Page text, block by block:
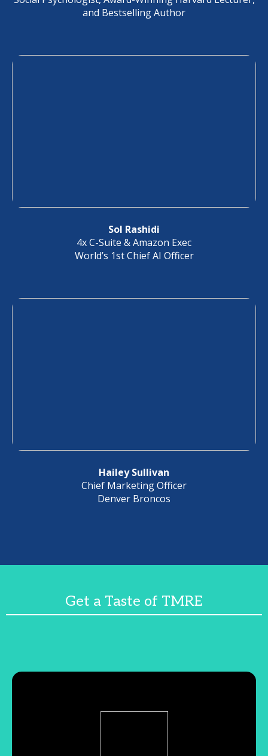
and Bestselling Author
Sol Rashidi
4x C-Suite & Amazon Exec
World’s 1st Chief AI Officer
Hailey Sullivan
Chief Marketing Officer
Denver Broncos
Get a Taste of TMRE